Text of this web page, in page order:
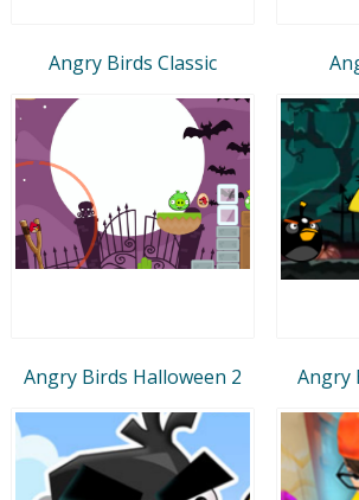
Angry Birds Classic
Angry Birds Halloween 2 Angry